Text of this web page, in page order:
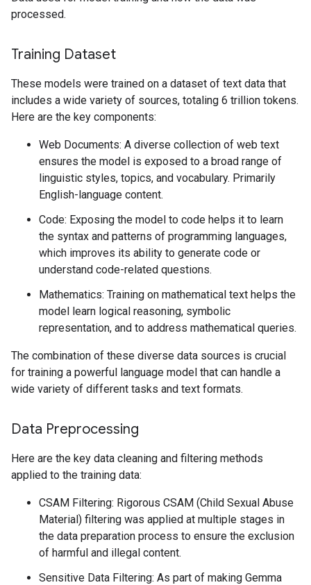
processed.
Training Dataset
These models were trained on a dataset of text data that
includes a wide variety of sources, totaling 6 trillion tokens.
Here are the key components:
Web Documents: A diverse collection of web text
ensures the model is exposed to a broad range of
linguistic styles, topics, and vocabulary. Primarily
English-language content.
Code: Exposing the model to code helps it to learn
the syntax and patterns of programming languages,
which improves its ability to generate code or
understand code-related questions.
Mathematics: Training on mathematical text helps the
model learn logical reasoning, symbolic
representation, and to address mathematical queries.
The combination of these diverse data sources is crucial
for training a powerful language model that can handle a
wide variety of different tasks and text formats.
Data Preprocessing
Here are the key data cleaning and filtering methods
applied to the training data:
CSAM Filtering: Rigorous CSAM (Child Sexual Abuse
Material) filtering was applied at multiple stages in
the data preparation process to ensure the exclusion
of harmful and illegal content.
Sensitive Data Filtering: As part of making Gemma